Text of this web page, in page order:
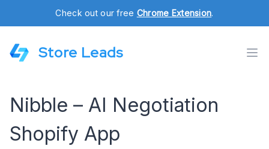
Check out our free Chrome Extension.
Store Leads
Nibble – AI Negotiation
Shopify App